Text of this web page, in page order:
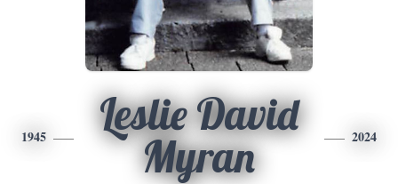
1945
Leslie David
Myran
2024